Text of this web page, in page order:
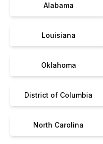
Alabama
Louisiana
Oklahoma
District of Columbia
North Carolina